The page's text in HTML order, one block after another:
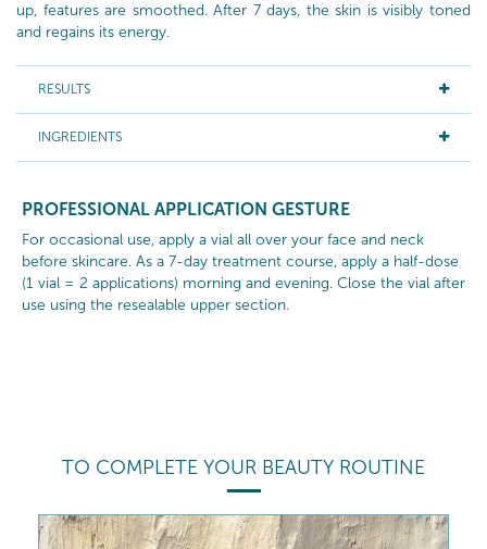
up, features are smoothed. After 7 days, the skin is visibly toned
and regains its energy.
RESULTS
INGREDIENTS
PROFESSIONAL APPLICATION GESTURE
For occasional use, apply a vial all over your face and neck
before skincare. As a 7-day treatment course, apply a half-dose
(1 vial = 2 applications) morning and evening. Close the vial after
use using the resealable upper section.
TO COMPLETE YOUR BEAUTY ROUTINE